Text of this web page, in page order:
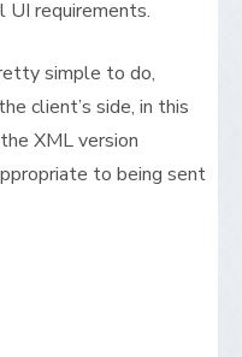
UI requirements.
simple to do,
client’s side, in this
XML version
to being sent